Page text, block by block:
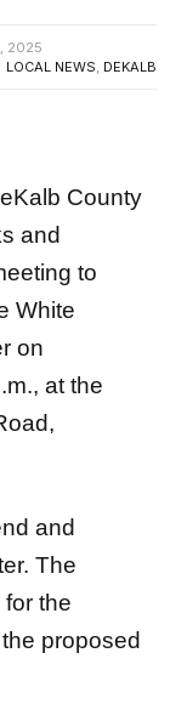
2025
LOCAL NEWS, DEKALB
County
and
to
White
on
at the
and
The
the
proposed